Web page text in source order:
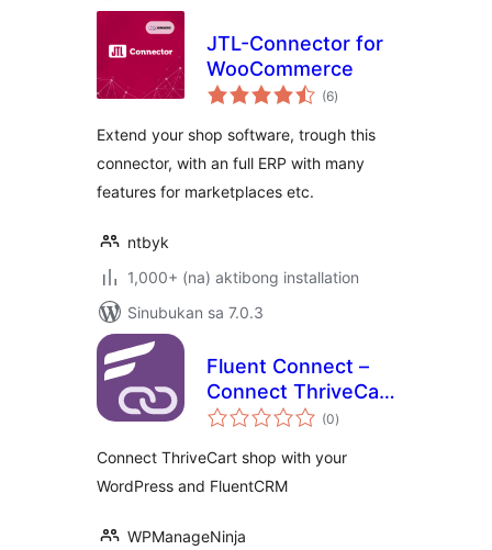
JTL-Connector for
WooCommerce
(6kabuuang
ratings
)
Extend your shop software, trough this
connector, with an full ERP with many
features for marketplaces etc.
ntbyk
1,000+ (na) aktibong installation
Sinubukan sa 7.0.3
Fluent Connect –
Connect ThriveCart
with your
FluentCRM
(0kabuuang
ratings
)
Connect ThriveCart shop with your
WordPress and FluentCRM
WPManageNinja